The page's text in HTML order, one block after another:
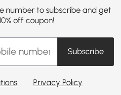
number to subscribe and get
off coupon!
Subscribe
Privacy Policy